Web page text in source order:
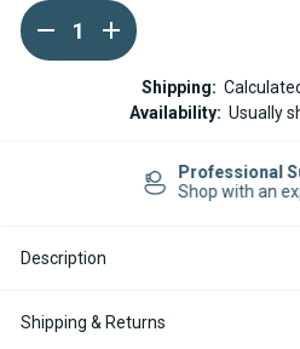
Current
Stock:
DECREASE
QUANTITY
OF
EBERSPACHER
30
INCREASE
QUANTITY
OF
ESPAR
EBERSPACHER
OUTLET
30
Shipping:
Availability: Usually
Easy
14-day
Description
Shipping & Returns